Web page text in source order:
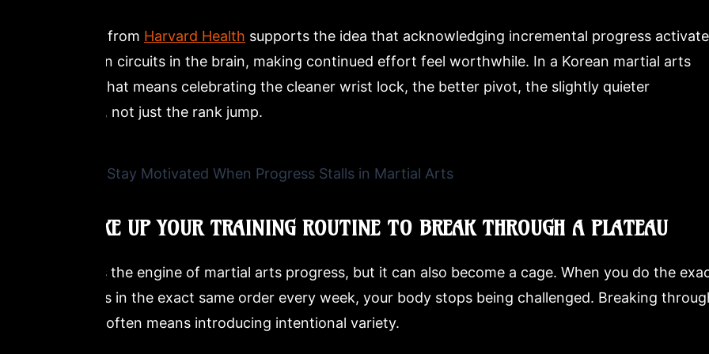
Research from Harvard Health supports the idea that acknowledging incremental progress
motivation circuits in the brain, making continued effort feel worthwhile. In a Korean martial arts
context, that means celebrating the cleaner wrist lock, the better pivot, the slightly quieter
footwork, not just the rank jump.
4. SHAKE UP YOUR TRAINING ROUTINE TO BREAK THROUGH A PLATEAU
Routine is the engine of martial arts progress, but it can also become a cage. When you do the
same drills in the exact same order every week, your body stops being challenged. Breaking
a plateau often means introducing intentional variety.